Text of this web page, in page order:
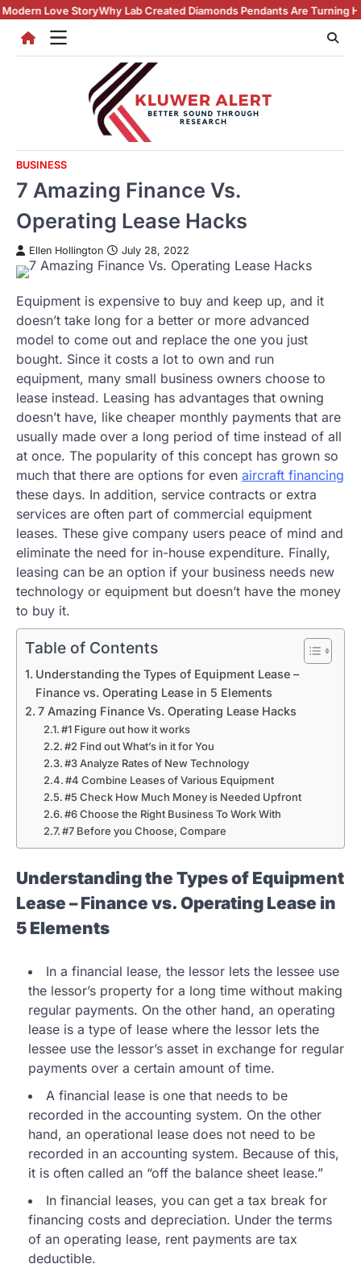
Skip
content
Why Lab Created Diamonds Pendants Are Turning Heads (And
BUSINESS
7 Amazing Finance Vs.
Operating Lease Hacks
Ellen Hollington July 28, 2022
Equipment is expensive to buy and keep up, and it
doesn’t take long for a better or more advanced
model to come out and replace the one you just
bought. Since it costs a lot to own and run
equipment, many small business owners choose to
lease instead. Leasing has advantages that owning
doesn’t have, like cheaper monthly payments that are
usually made over a long period of time instead of all
at once. The popularity of this concept has grown so
much that there are options for even aircraft financing
these days. In addition, service contracts or extra
services are often part of commercial equipment
leases. These give company users peace of mind and
eliminate the need for in-house expenditure. Finally,
leasing can be an option if your business needs new
technology or equipment but doesn’t have the money
to buy it.
Table of Contents
Understanding the Types of Equipment Lease –
Finance vs. Operating Lease in 5 Elements
7 Amazing Finance Vs. Operating Lease Hacks
#1 Figure out how it works
#2 Find out What’s in it for You
#3 Analyze Rates of New Technology
#4 Combine Leases of Various Equipment
#5 Check How Much Money is Needed Upfront
#6 Choose the Right Business To Work With
#7 Before you Choose, Compare
Understanding the Types of Equipment
Lease – Finance vs. Operating Lease in
5 Elements
In a financial lease, the lessor lets the lessee use
the lessor’s property for a long time without making
regular payments. On the other hand, an operating
lease is a type of lease where the lessor lets the
lessee use the lessor’s asset in exchange for regular
payments over a certain amount of time.
A financial lease is one that needs to be
recorded in the accounting system. On the other
hand, an operational lease does not need to be
recorded in an accounting system. Because of this,
it is often called an “off the balance sheet lease.”
In financial leases, you can get a tax break for
financing costs and depreciation. Under the terms
of an operating lease, rent payments are tax
deductible.